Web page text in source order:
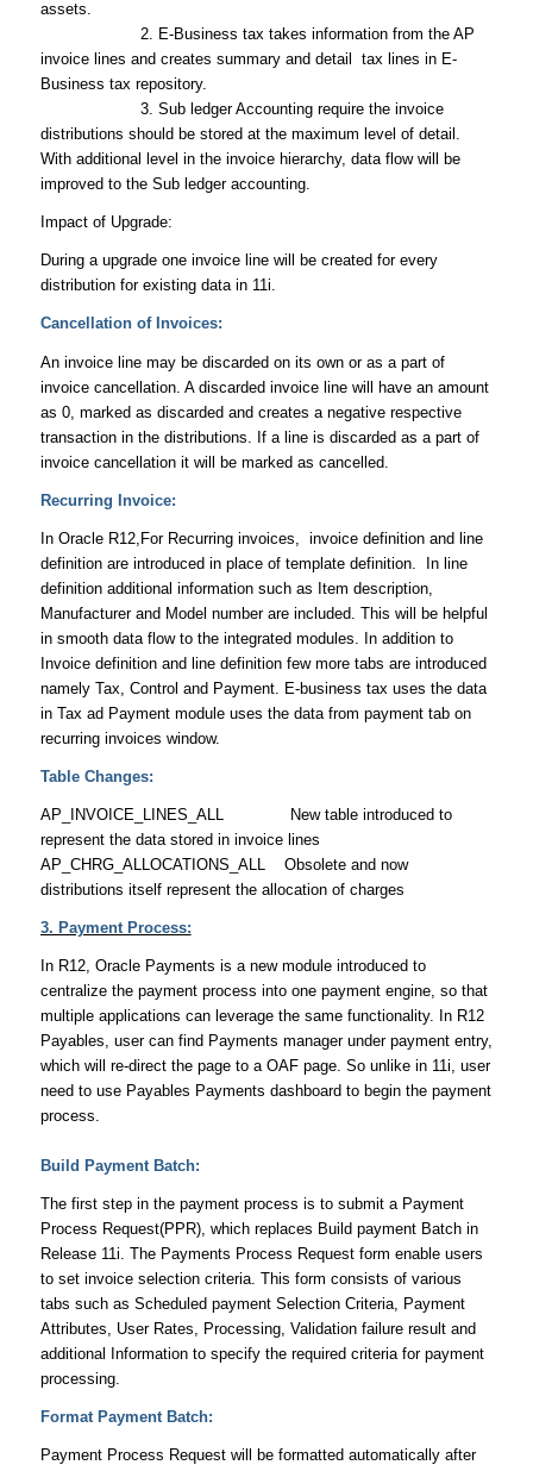
assets.
2. E-Business tax takes information from the AP
invoice lines and creates summary and detail tax lines in E-
Business tax repository.
3. Sub ledger Accounting require the invoice
distributions should be stored at the maximum level of detail.
With additional level in the invoice hierarchy, data flow will be
improved to the Sub ledger accounting.
Impact of Upgrade:
During a upgrade one invoice line will be created for every
distribution for existing data in 11i.
Cancellation of Invoices:
An invoice line may be discarded on its own or as a part of
invoice cancellation. A discarded invoice line will have an amount
as 0, marked as discarded and creates a negative respective
transaction in the distributions. If a line is discarded as a part of
invoice cancellation it will be marked as cancelled.
Recurring Invoice:
In Oracle R12,For Recurring invoices, invoice definition and line
definition are introduced in place of template definition. In line
definition additional information such as Item description,
Manufacturer and Model number are included. This will be helpful
in smooth data flow to the integrated modules. In addition to
Invoice definition and line definition few more tabs are introduced
namely Tax, Control and Payment. E-business tax uses the data
in Tax ad Payment module uses the data from payment tab on
recurring invoices window.
Table Changes:
AP_INVOICE_LINES_ALL New table introduced to
represent the data stored in invoice lines
AP_CHRG_ALLOCATIONS_ALL Obsolete and now
distributions itself represent the allocation of charges
3. Payment Process:
In R12, Oracle Payments is a new module introduced to
centralize the payment process into one payment engine, so that
multiple applications can leverage the same functionality. In R12
Payables, user can find Payments manager under payment entry,
which will re-direct the page to a OAF page. So unlike in 11i, user
need to use Payables Payments dashboard to begin the payment
process.
Build Payment Batch:
The first step in the payment process is to submit a Payment
Process Request(PPR), which replaces Build payment Batch in
Release 11i. The Payments Process Request form enable users
to set invoice selection criteria. This form consists of various
tabs such as Scheduled payment Selection Criteria, Payment
Attributes, User Rates, Processing, Validation failure result and
additional Information to specify the required criteria for payment
processing.
Format Payment Batch:
Payment Process Request will be formatted automatically after